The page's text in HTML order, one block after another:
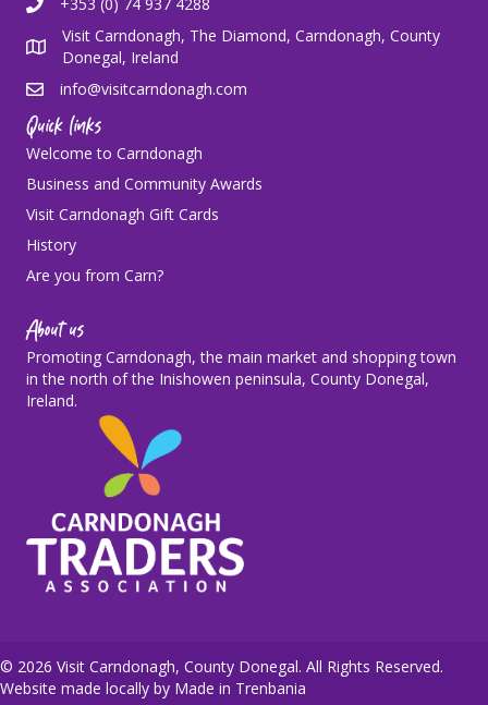
Visit Carndonagh, The Diamond, Carndonagh, County
Donegal, Ireland
info@visitcarndonagh.com
Quick links
Welcome to Carndonagh
Business and Community Awards
Visit Carndonagh Gift Cards
History
Are you from Carn?
About us
Promoting Carndonagh, the main market and shopping town
in the north of the Inishowen peninsula, County Donegal,
Ireland.
© 2026 Visit Carndonagh, County Donegal. All Rights Reserved.
Website made locally by Made in Trenbania